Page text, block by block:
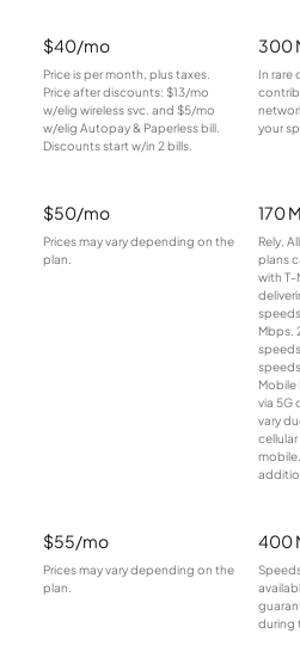
$40/mo
Price is per month, plus taxes.
Price after discounts: $13/mo
w/elig wireless svc. and $5/mo
w/elig Autopay & Paperless bill.
Discounts start w/in 2 bills.
300
In rare
your
$50/mo
Prices may vary depending on the
plan.
170
Rely,
plans
with T-
Mbps.
Mobile
via 5G
vary
$55/mo
Prices may vary depending on the
plan.
400
during